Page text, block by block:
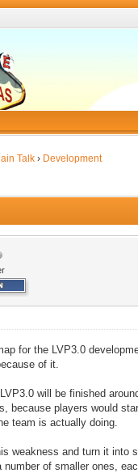
Talk › Development
for the LVP3.0
of it.
will be finished
because players would
team is actually doing.
weakness and turn it
number of smaller ones,